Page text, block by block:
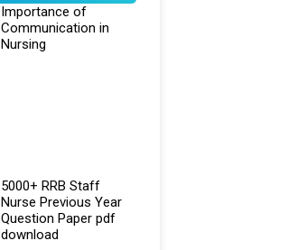
Importance of
Communication in
Nursing
5000+ RRB Staff
Nurse Previous Year
Question Paper pdf
download